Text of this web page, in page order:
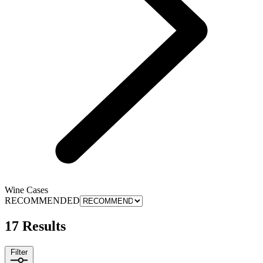
Wine Cases
RECOMMENDED
17 Results
Filter